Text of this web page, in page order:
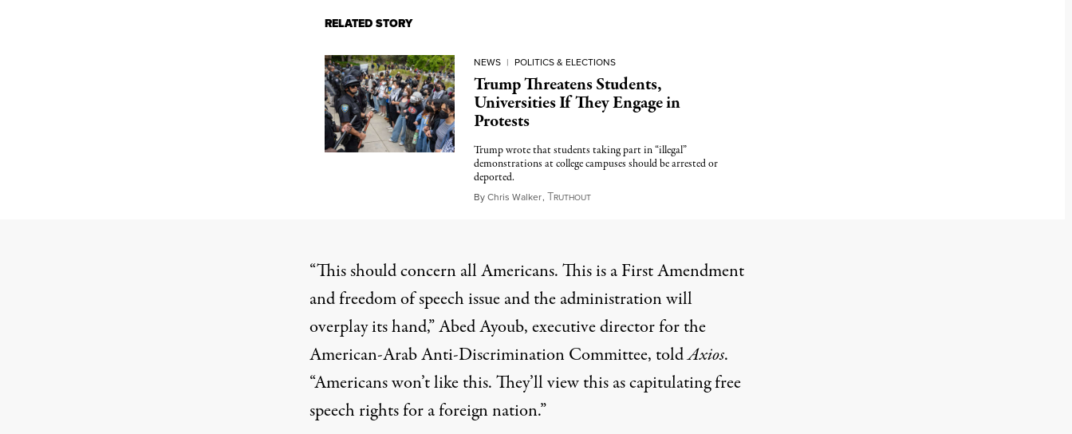
RELATED STORY
NEWS | POLITICS & ELECTIONS
Trump Threatens Students,
Universities If They Engage in
Protests
Trump wrote that students taking part in “illegal”
demonstrations at college campuses should be arrested or
deported.
ByChris Walker, TRUTHOUTMarch 4, 2025
“This should concern all Americans. This is a First Amendment
and freedom of speech issue and the administration will
overplay its hand,” Abed Ayoub, executive director for the
American-Arab Anti-Discrimination Committee, toldAxios.
“Americans won’t like this. They’ll view this as capitulating free
speech rights for a foreign nation.”